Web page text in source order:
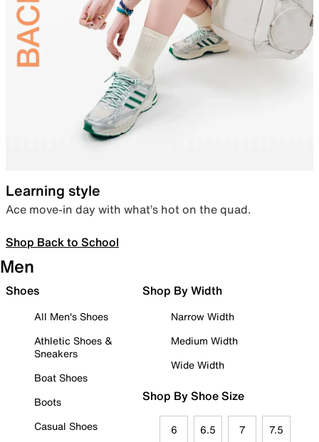
Learning style
Ace move-in day with what’s hot on the quad.
Shop Back to School
Men
Shoes
All Men's Shoes
Athletic Shoes &
Sneakers
Boat Shoes
Boots
Casual Shoes
Shop By Width
Narrow Width
Medium Width
Wide Width
Shop By Shoe Size
6 6.5 7 7.5